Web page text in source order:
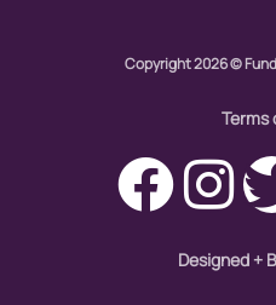
Copyright 2026 ©
Terms
Designed +